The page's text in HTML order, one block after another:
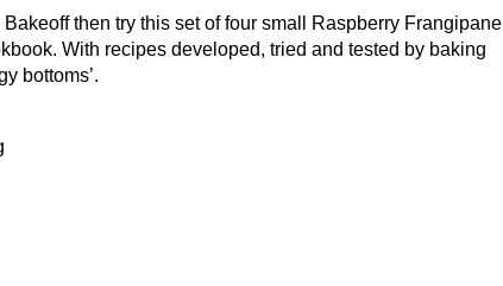
then try this set of four small Raspberry Frangipane
With recipes developed, tried and tested by baking
bottoms’.